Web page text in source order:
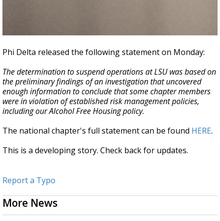
Phi Delta released the following statement on Monday:
The determination to suspend operations at LSU was based on
the preliminary findings of an investigation that uncovered
enough information to conclude that some chapter members
were in violation of established risk management policies,
including our Alcohol Free Housing policy.
The national chapter's full statement can be found HERE.
This is a developing story. Check back for updates.
Report a Typo
More News